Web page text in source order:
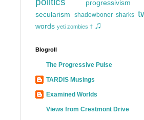
progressivism
secularism shadowboner sharks
words yeti zombies † ♫
Blogroll
The Progressive Pulse
TARDIS Musings
Examined Worlds
Views from Crestmont Drive